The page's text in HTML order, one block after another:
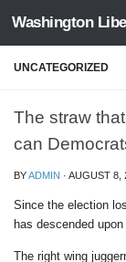
Skip to content
Washington
UNCATEGORIZED
The straw
can
BYADMIN · AUGUST 8,
Since the election
has descended
The right wing